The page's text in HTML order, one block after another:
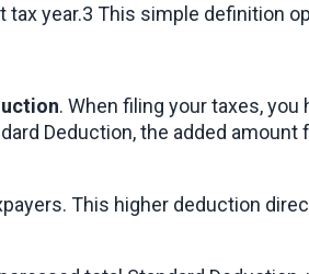
year.3 This simple definition
. When filing your taxes,
Deduction, the added amount
This higher deduction